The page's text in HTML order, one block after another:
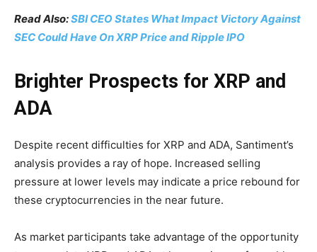
Read Also:SBI CEO States What Impact Victory Against
SEC Could Have On XRP Price and Ripple IPO
Brighter Prospects for XRP and
ADA
Despite recent difficulties for XRP and ADA, Santiment’s
analysis provides a ray of hope. Increased selling
pressure at lower levels may indicate a price rebound for
these cryptocurrencies in the near future.
As market participants take advantage of the opportunity